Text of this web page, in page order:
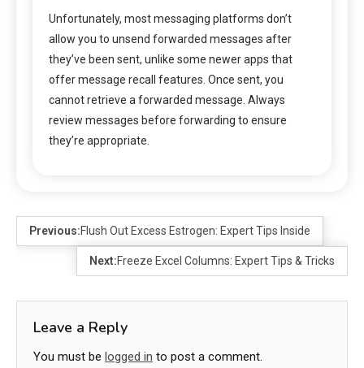
Unfortunately, most messaging platforms don’t
allow you to unsend forwarded messages after
they’ve been sent, unlike some newer apps that
offer message recall features. Once sent, you
cannot retrieve a forwarded message. Always
review messages before forwarding to ensure
they’re appropriate.
Previous:Flush Out Excess Estrogen: Expert Tips Inside
Next:Freeze Excel Columns: Expert Tips & Tricks
Leave a Reply
You must be logged in to post a comment.